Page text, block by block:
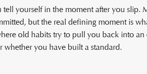
yourself in the moment after you slip.
but the real defining moment is
old habits try to pull you back into
whether you have built a standard.